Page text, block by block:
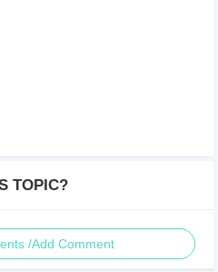
TOPIC?
/Add Comment